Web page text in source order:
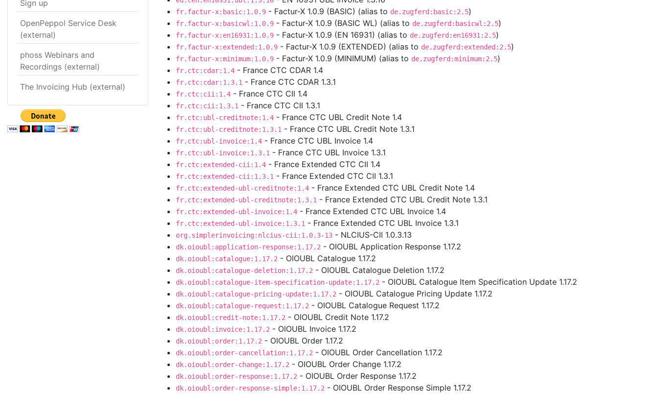
Sign up
OpenPeppol Service Desk
(external)
phoss Webinars and
Recordings (external)
The Invoicing Hub (external)
fr.factur-x:basic:1.0.9 - Factur-X 1.0.9 (BASIC) (alias to de.zugferd:basic:2.5)
fr.factur-x:basicwl:1.0.9 - Factur-X 1.0.9 (BASIC WL) (alias to de.zugferd:basicwl:2.5)
fr.factur-x:en16931:1.0.9 - Factur-X 1.0.9 (EN 16931) (alias to de.zugferd:en16931:2.5)
fr.factur-x:extended:1.0.9 - Factur-X 1.0.9 (EXTENDED) (alias to de.zugferd:extended:2.5)
fr.factur-x:minimum:1.0.9 - Factur-X 1.0.9 (MINIMUM) (alias to de.zugferd:minimum:2.5)
fr.ctc:cdar:1.4 - France CTC CDAR 1.4
fr.ctc:cdar:1.3.1 - France CTC CDAR 1.3.1
fr.ctc:cii:1.4 - France CTC CII 1.4
fr.ctc:cii:1.3.1 - France CTC CII 1.3.1
fr.ctc:ubl-creditnote:1.4 - France CTC UBL Credit Note 1.4
fr.ctc:ubl-creditnote:1.3.1 - France CTC UBL Credit Note 1.3.1
fr.ctc:ubl-invoice:1.4 - France CTC UBL Invoice 1.4
fr.ctc:ubl-invoice:1.3.1 - France CTC UBL Invoice 1.3.1
fr.ctc:extended-cii:1.4 - France Extended CTC CII 1.4
fr.ctc:extended-cii:1.3.1 - France Extended CTC CII 1.3.1
fr.ctc:extended-ubl-creditnote:1.4 - France Extended CTC UBL Credit Note 1.4
fr.ctc:extended-ubl-creditnote:1.3.1 - France Extended CTC UBL Credit Note 1.3.1
fr.ctc:extended-ubl-invoice:1.4 - France Extended CTC UBL Invoice 1.4
fr.ctc:extended-ubl-invoice:1.3.1 - France Extended CTC UBL Invoice 1.3.1
org.simplerinvoicing:nlcius-cii:1.0.3-13 - NLCIUS-CII 1.0.3.13
dk.oioubl:application-response:1.17.2 - OIOUBL Application Response 1.17.2
dk.oioubl:catalogue:1.17.2 - OIOUBL Catalogue 1.17.2
dk.oioubl:catalogue-deletion:1.17.2 - OIOUBL Catalogue Deletion 1.17.2
dk.oioubl:catalogue-item-specification-update:1.17.2 - OIOUBL Catalogue Item Specification Update 1.17.2
dk.oioubl:catalogue-pricing-update:1.17.2 - OIOUBL Catalogue Pricing Update 1.17.2
dk.oioubl:catalogue-request:1.17.2 - OIOUBL Catalogue Request 1.17.2
dk.oioubl:credit-note:1.17.2 - OIOUBL Credit Note 1.17.2
dk.oioubl:invoice:1.17.2 - OIOUBL Invoice 1.17.2
dk.oioubl:order:1.17.2 - OIOUBL Order 1.17.2
dk.oioubl:order-cancellation:1.17.2 - OIOUBL Order Cancellation 1.17.2
dk.oioubl:order-change:1.17.2 - OIOUBL Order Change 1.17.2
dk.oioubl:order-response:1.17.2 - OIOUBL Order Response 1.17.2
dk.oioubl:order-response-simple:1.17.2 - OIOUBL Order Response Simple 1.17.2